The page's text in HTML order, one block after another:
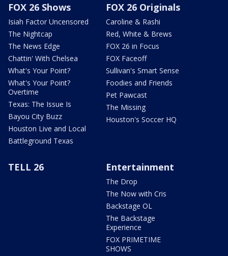
FOX 26 Shows
Isiah Factor Uncensored
The Nightcap
The News Edge
Chattin' With Chelsea
What's Your Point?
What's Your Point?
Overtime
Texas: The Issue Is
Bayou City Buzz
Houston Live and Local
Battleground Texas
FOX 26 Originals
Caroline & Rashi
Red, White & Brews
FOX 26 in Focus
FOX Faceoff
Sullivan's Smart Sense
Foodies and Friends
Pet Pawcast
The Missing
Houston's Soccer HQ
TELL 26 Entertainment
The Drop
The Now with Cris
Backstage OL
The Backstage
Experience
FOX PRIMETIME
SHOWS